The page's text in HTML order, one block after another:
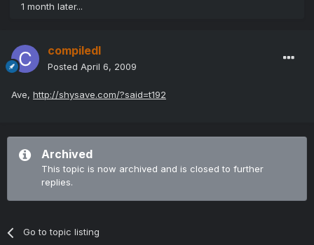
1 month later...
compiledI
Posted April 6, 2009
Ave, http://shysave.com/?said=t192
Archived
This topic is now archived and is closed to further
replies.
Go to topic listing